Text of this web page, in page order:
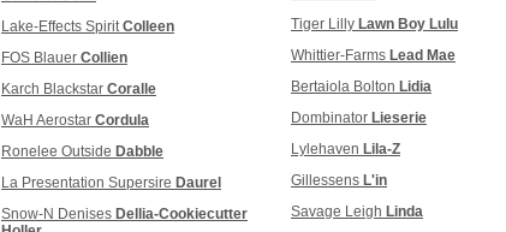
Lake-Effects SpiritColleen
FOS Blauer Collien
Karch Blackstar Coralle
WaH Aerostar Cordula
Ronelee Outside Dabble
La Presentation Supersire Daurel
Snow-N Denises Dellia-Cookiecutter
Tiger Lilly Lawn Boy Lulu
Whittier-Farms Lead Mae
Bertaiola Bolton Lidia
Dombinator Lieserie
Lylehaven Lila-Z
Gillessens L'in
Savage Leigh Linda